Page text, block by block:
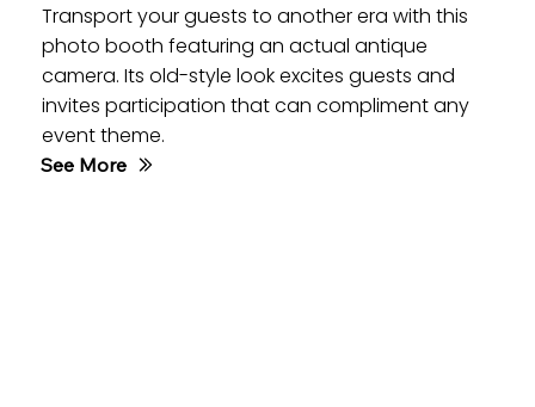
Transport your guests to another era with this
photo booth featuring an actual antique
camera. Its old-style look excites guests and
invites participation that can compliment any
event theme.
See More